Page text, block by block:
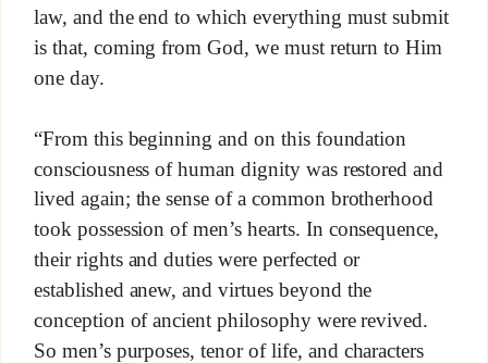
law, and the end to which everything must submit
is that, coming from God, we must return to Him
one day.
“From this beginning and on this foundation
consciousness of human dignity was restored and
lived again; the sense of a common brotherhood
took possession of men’s hearts. In consequence,
their rights and duties were perfected or
established anew, and virtues beyond the
conception of ancient philosophy were revived.
So men’s purposes, tenor of life, and characters